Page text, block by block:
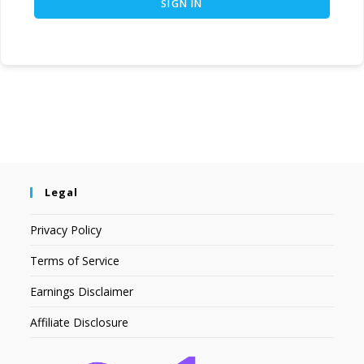
SIGN IN
Legal
Privacy Policy
Terms of Service
Earnings Disclaimer
Affiliate Disclosure